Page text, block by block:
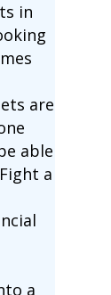
in
are
able
a
a